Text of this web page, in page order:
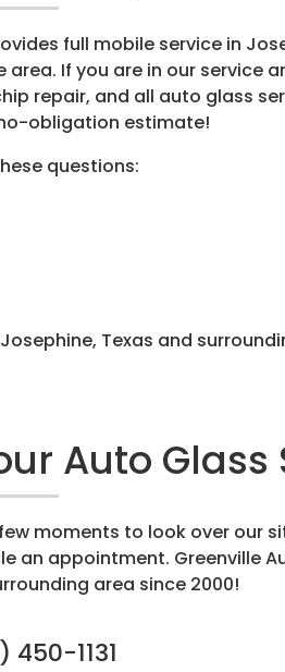
full mobile service in
If you are in our service
repair, and all auto glass
obligation estimate!
questions:
Texas and
Auto Glass
moments to look over our
appointment. Greenville
area since 2000!
450-1131